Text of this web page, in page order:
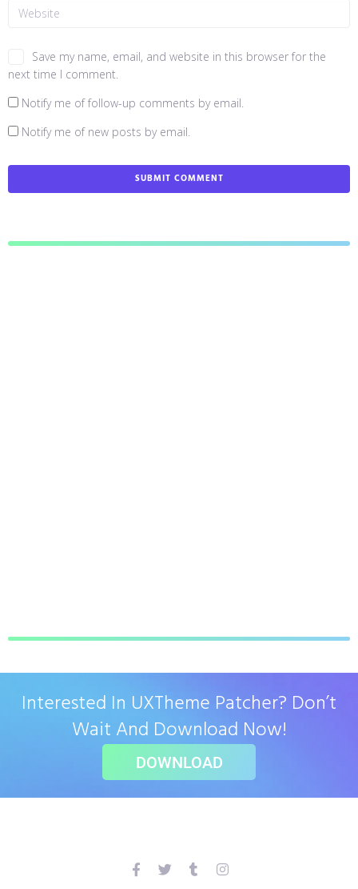
Save my name, email, and website in this browser for the
next time I comment.
Notify me of follow-up comments by email.
Notify me of new posts by email.
Interested In UXTheme Patcher? Don’t
Wait And Download Now!
DOWNLOAD